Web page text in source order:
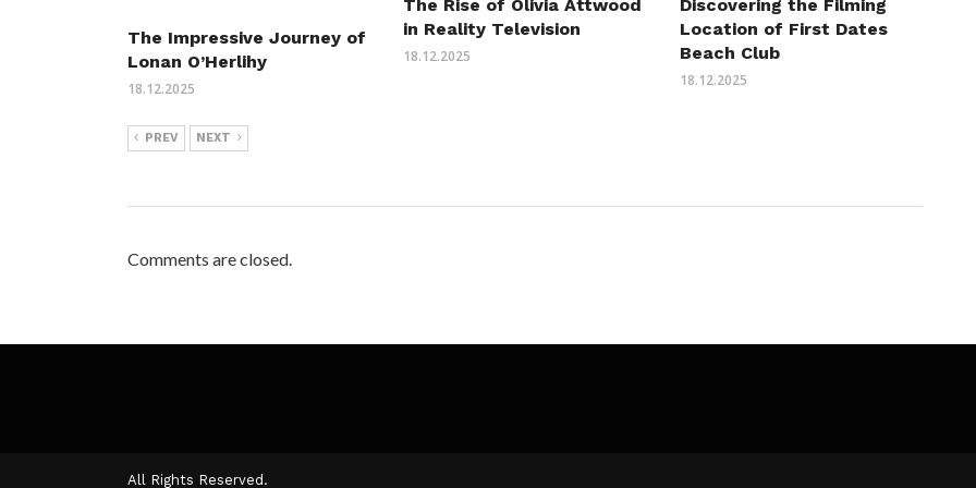
The Impressive Journey of
Lonan O’Herlihy
18.12.2025
The Rise of Olivia Attwood
in Reality Television
18.12.2025
Discovering the Filming
Location of First Dates
Beach Club
18.12.2025
PREV NEXT
Comments are closed.
All Rights Reserved.